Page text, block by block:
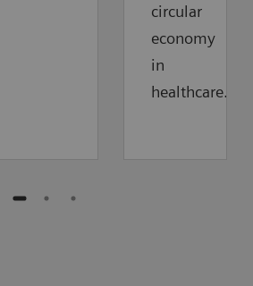
circular
economy
in
healthcare.